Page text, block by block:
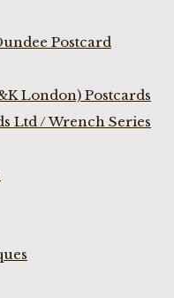
Postcard
London) Postcards
Ltd / Wrench Series